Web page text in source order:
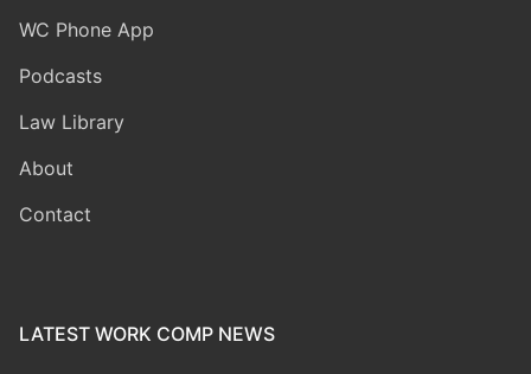
WC Phone App
Podcasts
Law Library
About
Contact
LATEST WORK COMP NEWS